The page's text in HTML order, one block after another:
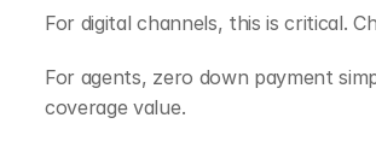
For digital channels, this is critical.
For agents, zero down payment
coverage value.